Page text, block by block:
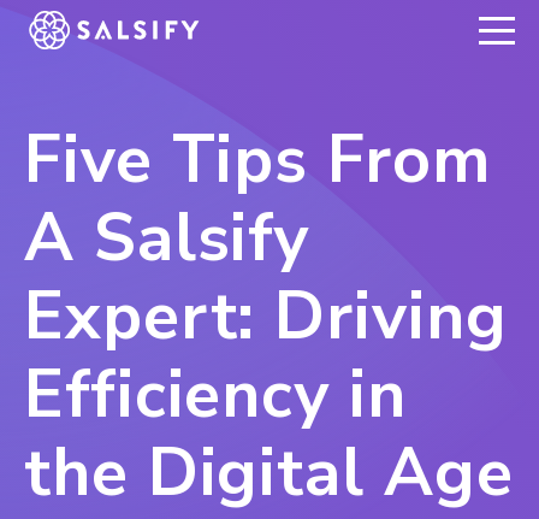
REGISTER NOW
Five Tips From
A Salsify
Expert: Driving
Efficiency in
the Digital Age